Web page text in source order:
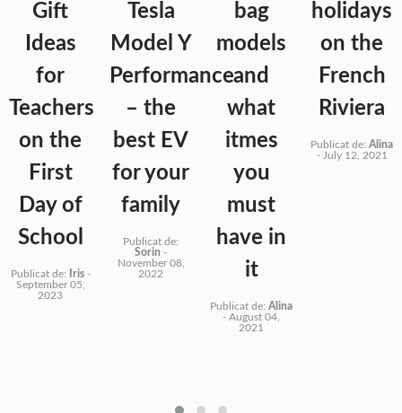
Gift
Ideas
for
Teachers
on the
First
Day of
School
Publicat de: Iris-
September 05,
2023
Tesla
Model Y
Performance
– the
best EV
for your
family
Publicat de:
Sorin -
November 08,
2022
bag
models
and
what
itmes
you
must
have in
it
Publicat de: Alina
- August 04,
2021
holidays
on the
French
Riviera
Publicat de: Alina
- July 12, 2021